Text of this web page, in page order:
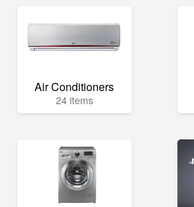
Air Conditioners
24 items